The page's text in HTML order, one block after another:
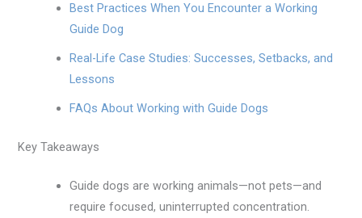
Best Practices When You Encounter a Working
Guide Dog
Real-Life Case Studies: Successes, Setbacks, and
Lessons
FAQs About Working with Guide Dogs
Key Takeaways
Guide dogs are working animals—not pets—and
require focused, uninterrupted concentration.